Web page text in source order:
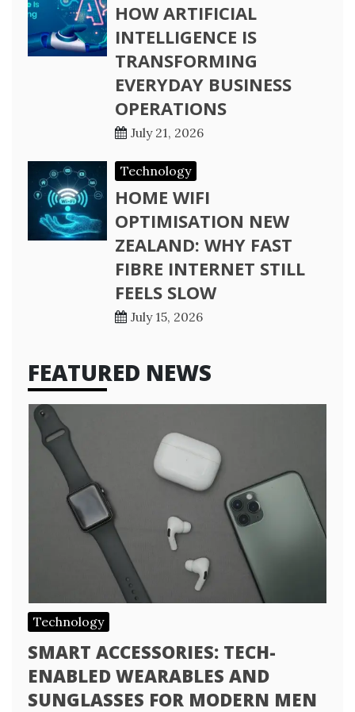
HOW ARTIFICIAL
INTELLIGENCE IS
TRANSFORMING
EVERYDAY BUSINESS
OPERATIONS
July 21, 2026
Technology
HOME WIFI
OPTIMISATION NEW
ZEALAND: WHY FAST
FIBRE INTERNET STILL
FEELS SLOW
July 15, 2026
FEATURED NEWS
Technology
SMART ACCESSORIES: TECH-
ENABLED WEARABLES AND
SUNGLASSES FOR MODERN MEN